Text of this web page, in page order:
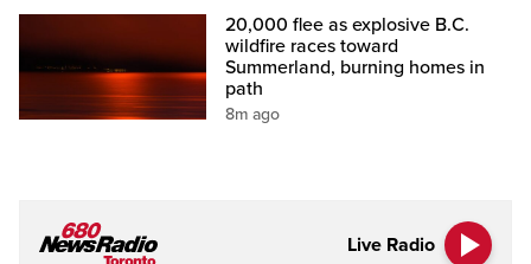
20,000 flee as explosive B.C.
wildfire races toward
Summerland, burning homes in
path
8m ago
Live Radio